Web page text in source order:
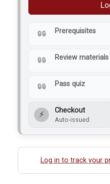
Prerequisites
Review materials
Pass quiz
⚡ Checkout
Auto-issued
Log in to track your